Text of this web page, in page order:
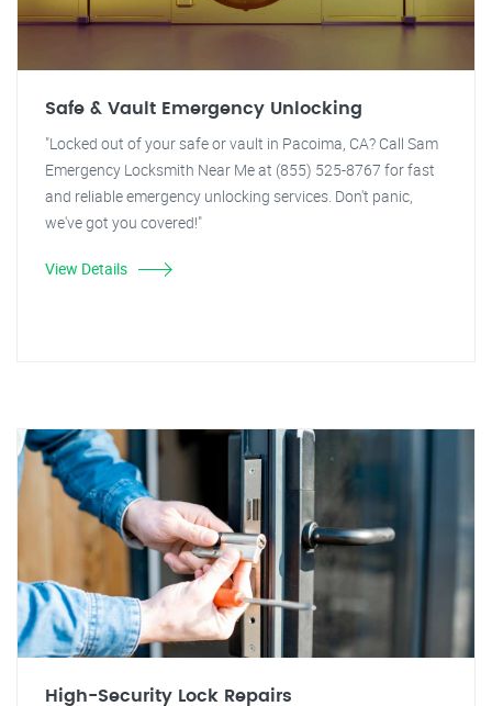
Safe & Vault Emergency Unlocking
"Locked out of your safe or vault in Pacoima, CA? Call Sam
Emergency Locksmith Near Me at (855) 525-8767 for fast
and reliable emergency unlocking services. Don't panic,
we've got you covered!"
View Details
High-Security Lock Repairs